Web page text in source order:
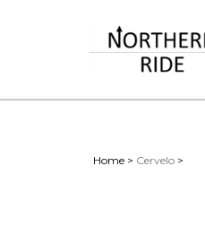
Home > Cervelo >